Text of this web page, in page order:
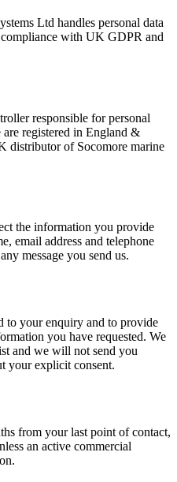
Ltd handles personal data
with UK GDPR and
responsible for personal
registered in England &
distributor of Socomore marine
the information you provide
email address and telephone
message you send us.
to your enquiry and to provide
you have requested. We
and we will not send you
your explicit consent.
from your last point of contact,
an active commercial